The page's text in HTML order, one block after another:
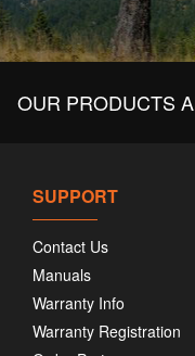
OUR PRODUCTS
SUPPORT
Contact Us
Manuals
Warranty Info
Warranty Registration